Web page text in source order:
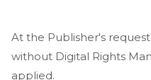
At the Publisher's
without Digital Rights
applied.